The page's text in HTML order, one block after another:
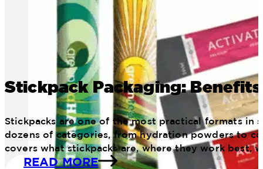
Stickpack Packaging:
Stickpacks are one of the most practical formats in
dozens of categories, from hydration powders to
covers what stickpacks are, where they work best,
READ MORE